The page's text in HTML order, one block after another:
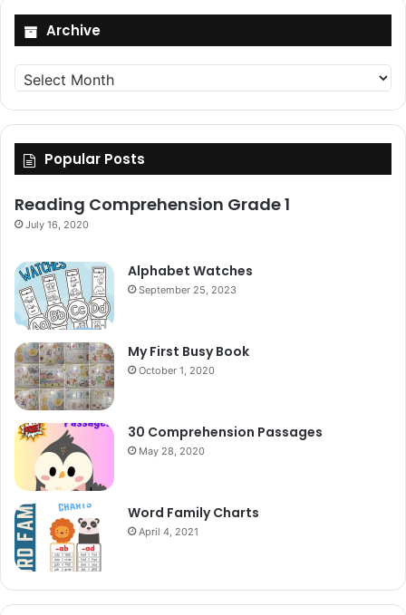
Archive
Archive
Popular Posts
Reading Comprehension Grade 1
July 16, 2020
Alphabet Watches
September 25, 2023
My First Busy Book
October 1, 2020
30 Comprehension Passages
May 28, 2020
Word Family Charts
April 4, 2021